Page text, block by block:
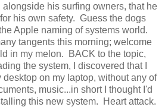
his surfing owners, that he
his own safety. Guess the dogs
Apple naming of systems world.
tangents this morning; welcome
in my melon. BACK to the topic,
the system, I discovered that I
on my laptop, without any of
music...in short I thought I'd
this new system. Heart attack.